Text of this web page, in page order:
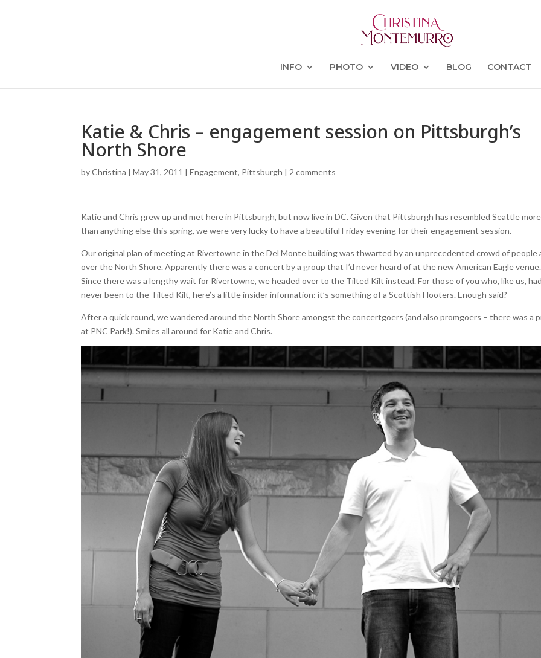
INFO PHOTO VIDEO BLOG CONTACT
Katie & Chris – engagement session on Pittsburgh’s
North Shore
byChristina |May 31, 2011 |Engagement, Pittsburgh | 2 comments
Katie and Chris grew up and met here in Pittsburgh, but now live in DC. Given that Pittsburgh has resembled Seattle more
than anything else this spring, we were very lucky to have a beautiful Friday evening for their engagement session.
Our original plan of meeting at Rivertowne in the Del Monte building was thwarted by an unprecedented crowd of people
over the North Shore. Apparently there was a concert by a group that I’d never heard of at the new American Eagle venue.
Since there was a lengthy wait for Rivertowne, we headed over to the Tilted Kilt instead. For those of you who, like us,
never been to the Tilted Kilt, here’s a little insider information: it’s something of a Scottish Hooters. Enough said?
After a quick round, we wandered around the North Shore amongst the concertgoers (and also promgoers – there was a
at PNC Park!). Smiles all around for Katie and Chris.